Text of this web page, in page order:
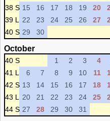
38 S 15 16 17 18 19 20
39 L
22 23 24 25 26 27
40 S 29 30
October
40 S 1 2 3 4
41 L
6 7 8 9 10 11
42 S 13 14 15 16 17 18
43 L
20 21 22 23 24 25
44 S 27 28 29 30 31